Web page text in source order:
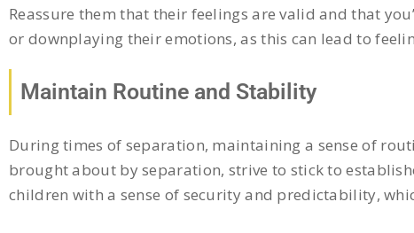
Reassure them that their feelings are valid and that
or downplaying their emotions, as this can lead to
Maintain Routine and Stability
During times of separation, maintaining a sense of
brought about by separation, strive to stick to
children with a sense of security and predictability,